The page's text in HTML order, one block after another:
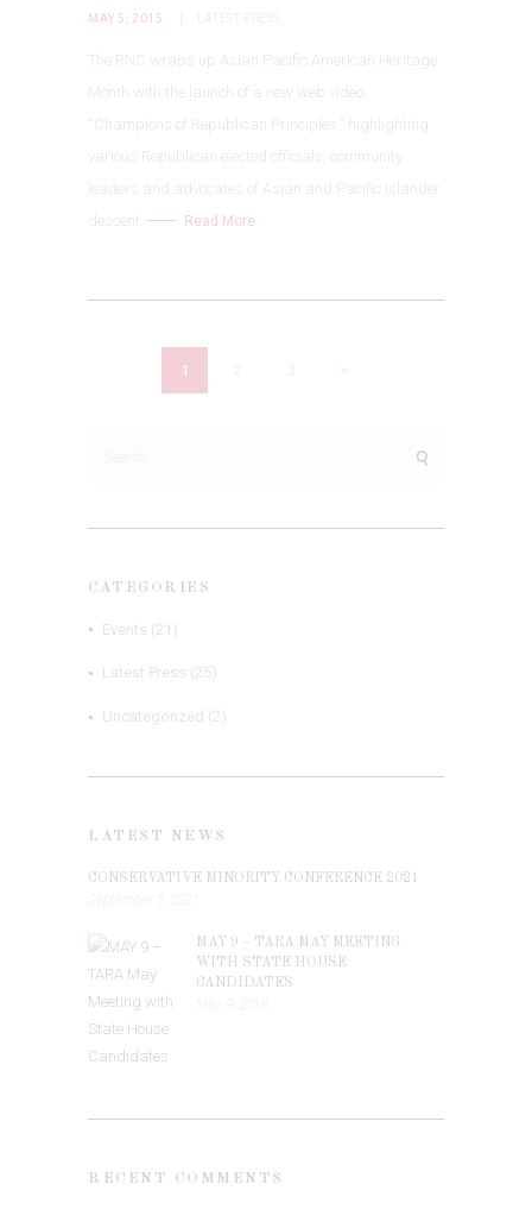
MAY 5, 2015
The RNC wraps up Asian Pacific American Heritage
Month with the launch of a new web video,
“Champions of Republican Principles,” highlighting
various Republican elected officials, community
leaders and advocates of Asian and Pacific Islander
descent.
Read More
NAVIGATION
PAGE
1
CATEGORIES
Events (21)
Latest Press (25)
Uncategorized (2)
LATEST NEWS
CONSERVATIVE MINORITY CONFERENCE 2021
MAY 9 – TARA MAY MEETING
WITH STATE HOUSE
CANDIDATES
RECENT COMMENTS